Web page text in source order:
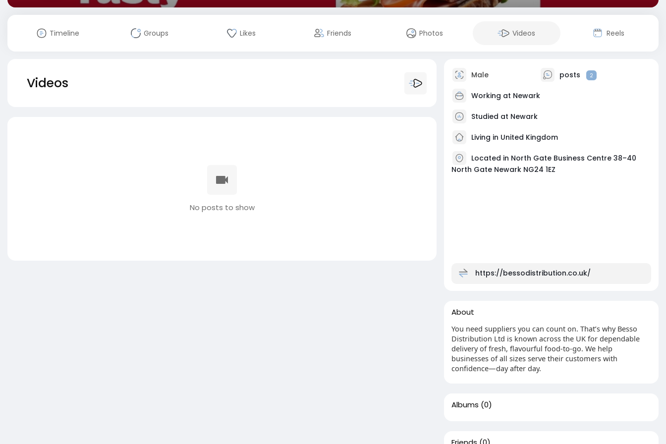
Timeline Groups Likes Friends Photos Videos Reels
Videos
No posts to show
Male posts 2
Working at Newark
Studied at Newark
Living in United Kingdom
Located in North Gate Business Centre 38–40
North Gate Newark NG24 1EZ
https://bessodistribution.co.uk/
About
You need suppliers you can count on. That’s why Besso
Distribution Ltd is known across the UK for dependable
delivery of fresh, flavourful food-to-go. We help
businesses of all sizes serve their customers with
confidence—day after day.
Albums (0)